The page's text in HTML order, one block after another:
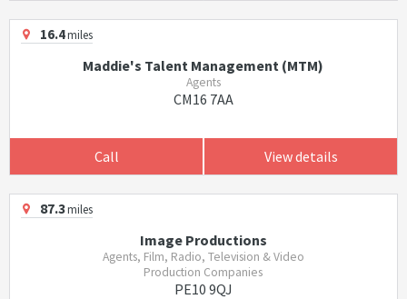
16.4miles
Maddie's Talent Management (MTM)
Agents
CM16 7AA
Call View details
87.3miles
Image Productions
Agents, Film, Radio, Television & Video
Production Companies
PE10 9QJ